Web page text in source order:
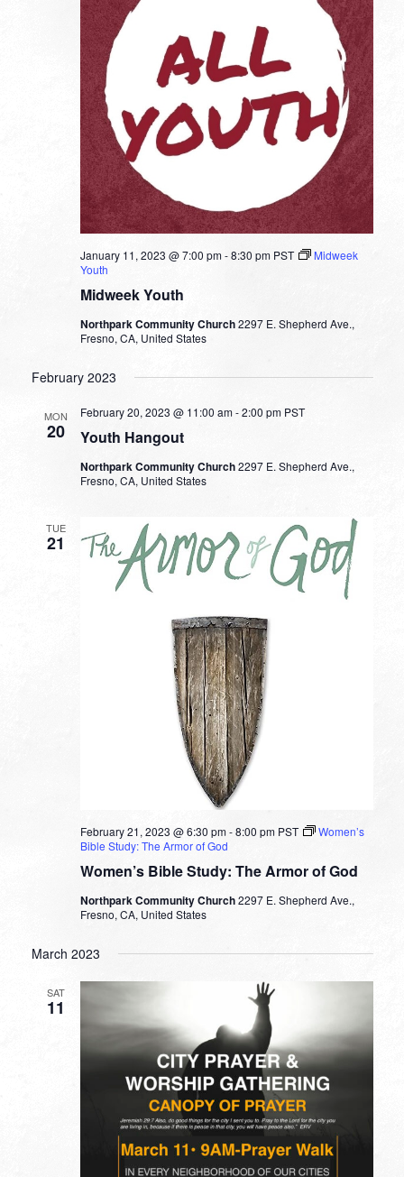
Midweek Youth
January 11, 2023 @ 7:00 pm-8:30 pm PST
Midweek
Youth
Northpark Community Church2297 E. Shepherd Ave.,
Fresno, CA, United States
February 2023
MON
20 Youth Hangout
February 20, 2023 @ 11:00 am-2:00 pm PST
Northpark Community Church2297 E. Shepherd Ave.,
Fresno, CA, United States
TUE
21
Women’s Bible Study: The Armor of God
February 21, 2023 @ 6:30 pm-8:00 pm PST
Women’s
Bible Study: The Armor of God
Northpark Community Church2297 E. Shepherd Ave.,
Fresno, CA, United States
March 2023
SAT
11